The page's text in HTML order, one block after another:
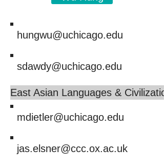
hungwu@uchicago.edu
sdawdy@uchicago.edu
East Asian Languages &
mdietler@uchicago.edu
jas.elsner@ccc.ox.ac.uk